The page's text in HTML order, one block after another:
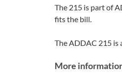
The 215 is part of
fits the bill.
The ADDAC 215 is
More